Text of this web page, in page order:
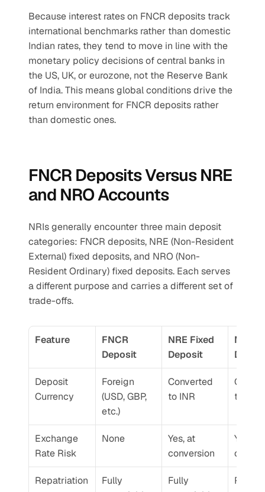
Because interest rates on FNCR deposits track
international benchmarks rather than domestic
Indian rates, they tend to move in line with the
monetary policy decisions of central banks in
the US, UK, or eurozone, not the Reserve Bank
of India. This means global conditions drive the
return environment for FNCR deposits rather
than domestic ones.
FNCR Deposits Versus NRE
and NRO Accounts
NRIs generally encounter three main deposit
categories: FNCR deposits, NRE (Non-Resident
External) fixed deposits, and NRO (Non-
Resident Ordinary) fixed deposits. Each serves
a different purpose and carries a different set of
trade-offs.
Feature
FNCR
Deposit
NRE Fixed
Deposit
NRO
Deposit
Currency
Foreign
(USD, GBP,
etc.)
Converted
to INR
to INR
Exchange
Rate Risk
None
Yes, at
conversion
Yes, at
Repatriation
Fully
Fully